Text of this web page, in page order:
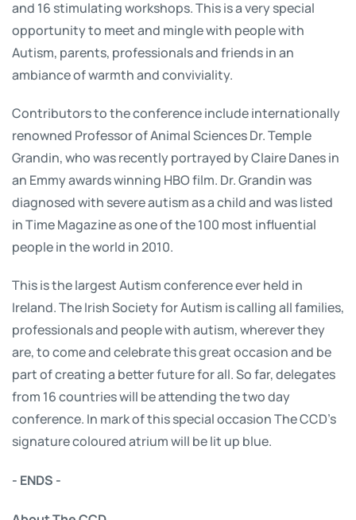
and 16 stimulating workshops. This is a very special
opportunity to meet and mingle with people with
Autism, parents, professionals and friends in an
ambiance of warmth and conviviality.
Contributors to the conference include internationally
renowned Professor of Animal Sciences Dr. Temple
Grandin, who was recently portrayed by Claire Danes in
an Emmy awards winning HBO film. Dr. Grandin was
diagnosed with severe autism as a child and was listed
in Time Magazine as one of the 100 most influential
people in the world in 2010.
This is the largest Autism conference ever held in
Ireland. The Irish Society for Autism is calling all families,
professionals and people with autism, wherever they
are, to come and celebrate this great occasion and be
part of creating a better future for all. So far, delegates
from 16 countries will be attending the two day
conference. In mark of this special occasion The CCD’s
signature coloured atrium will be lit up blue.
- ENDS -